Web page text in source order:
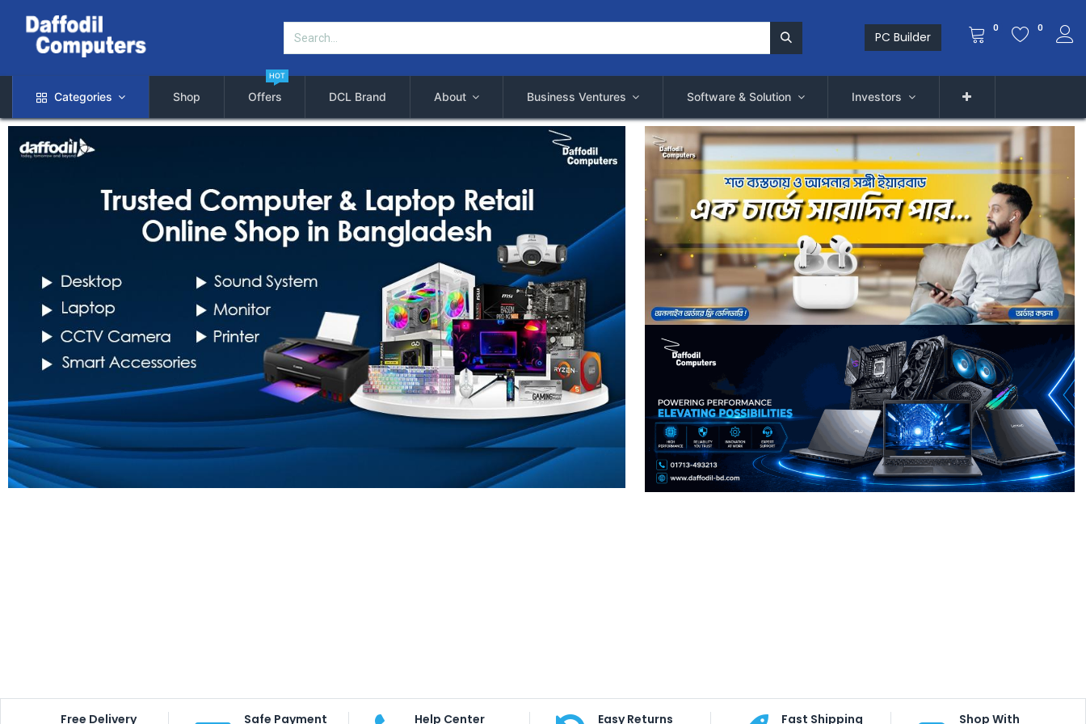
PC Builder
0 0
Categories Shop Offers
HOT
DCL Brand About Business Ventures Software & Solution Investors
Free Delivery Safe Payment Help Center Easy Returns Fast Shipping Shop With